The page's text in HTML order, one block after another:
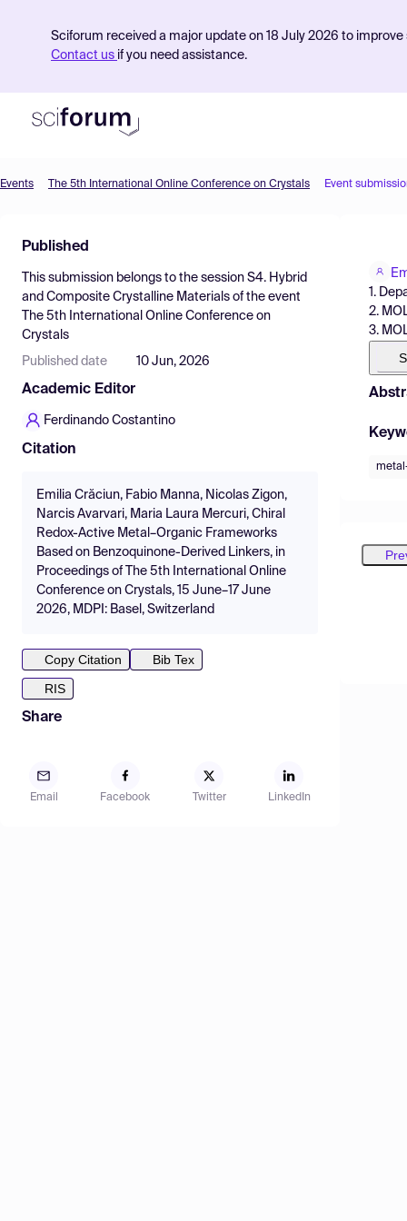
Sciforum received a major update on 18 July 2026 to
Contact us if you need assistance.
Find Events
Pricing
Resources
Events The 5th International Online Conference on Crystals Event
Published
This submission belongs to the session S4. Hybrid
and Composite Crystalline Materials of the event
The 5th International Online Conference on
Crystals
Published date 10 Jun, 2026
Academic Editor
Ferdinando Costantino
Citation
Emilia Crăciun, Fabio Manna, Nicolas Zigon,
Narcis Avarvari, Maria Laura Mercuri, Chiral
Redox-Active Metal–Organic Frameworks
Based on Benzoquinone-Derived Linkers, in
Proceedings of The 5th International Online
Conference on Crystals, 15 June–17 June
2026, MDPI: Basel, Switzerland
Copy Citation
Bib Tex
RIS
Share
Email Facebook Twitter LinkedIn
1.
2.
3.